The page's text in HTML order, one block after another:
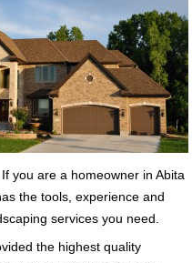
you are a homeowner in Abita
the tools, experience and
services you need.
the highest quality